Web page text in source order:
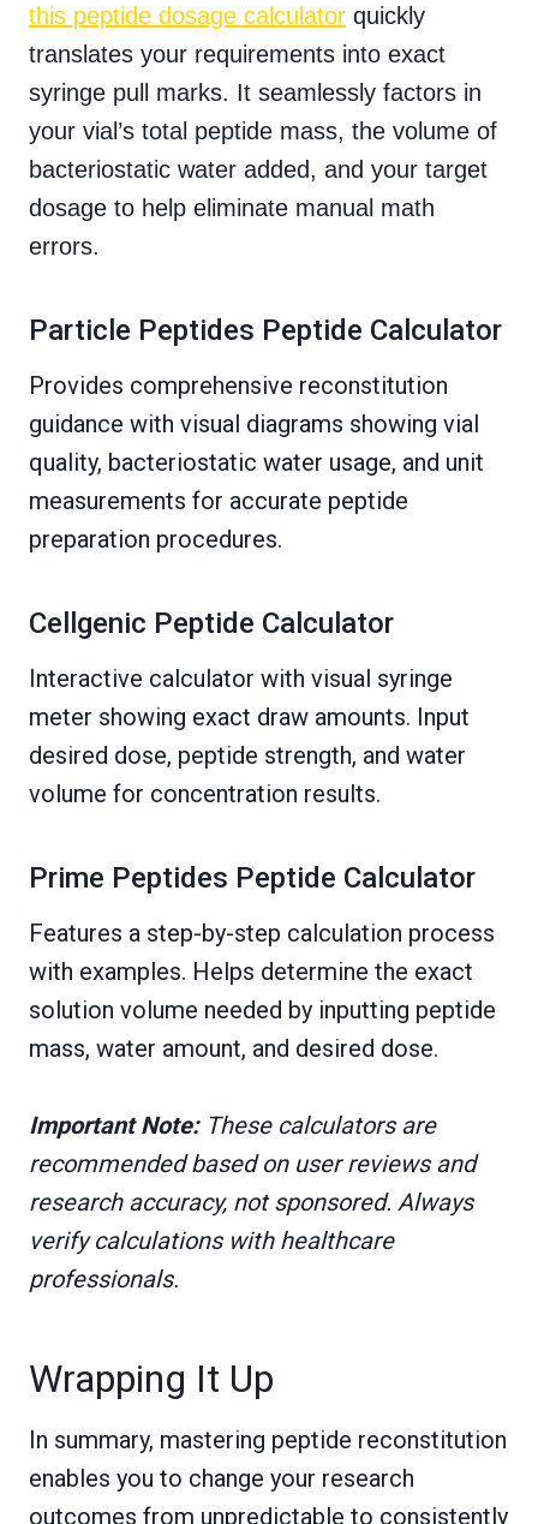
this peptide dosage calculator quickly
translates your requirements into exact
syringe pull marks. It seamlessly factors in
your vial’s total peptide mass, the volume of
bacteriostatic water added, and your target
dosage to help eliminate manual math
errors.
Particle Peptides Peptide Calculator
Provides comprehensive reconstitution
guidance with visual diagrams showing vial
quality, bacteriostatic water usage, and unit
measurements for accurate peptide
preparation procedures.
Cellgenic Peptide Calculator
Interactive calculator with visual syringe
meter showing exact draw amounts. Input
desired dose, peptide strength, and water
volume for concentration results.
Prime Peptides Peptide Calculator
Features a step-by-step calculation process
with examples. Helps determine the exact
solution volume needed by inputting peptide
mass, water amount, and desired dose.
Important Note:These calculators are
recommended based on user reviews and
research accuracy, not sponsored. Always
verify calculations with healthcare
professionals.
Wrapping It Up
In summary, mastering peptide reconstitution
enables you to change your research
outcomes from unpredictable to consistently